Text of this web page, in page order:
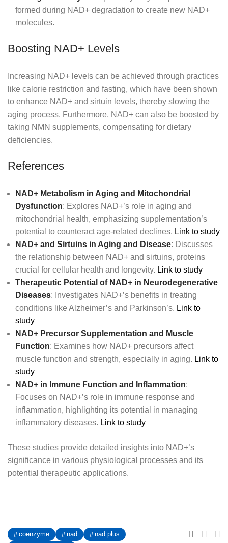
formed during NAD+ degradation to create new NAD+
molecules.
Boosting NAD+ Levels
Increasing NAD+ levels can be achieved through practices
like calorie restriction and fasting, which have been shown
to enhance NAD+ and sirtuin levels, thereby slowing the
aging process. Furthermore, NAD+ can also be boosted by
taking NMN supplements, compensating for dietary
deficiencies.
References
NAD+ Metabolism in Aging and Mitochondrial
Dysfunction: Explores NAD+’s role in aging and
mitochondrial health, emphasizing supplementation’s
potential to counteract age-related declines. Link to study
NAD+ and Sirtuins in Aging and Disease: Discusses
the relationship between NAD+ and sirtuins, proteins
crucial for cellular health and longevity. Link to study
Therapeutic Potential of NAD+ in Neurodegenerative
Diseases: Investigates NAD+’s benefits in treating
conditions like Alzheimer’s and Parkinson’s. Link to
study
NAD+ Precursor Supplementation and Muscle
Function: Examines how NAD+ precursors affect
muscle function and strength, especially in aging. Link to
study
NAD+ in Immune Function and Inflammation:
Focuses on NAD+’s role in immune response and
inflammation, highlighting its potential in managing
inflammatory diseases. Link to study
These studies provide detailed insights into NAD+’s
significance in various physiological processes and its
potential therapeutic applications.
coenzyme nad
nad plus